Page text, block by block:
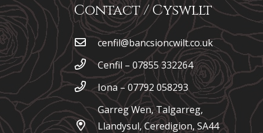
Contact / Cyswllt
cenfil@bancsioncwilt.co.uk
Cenfil – 07855 332264
Iona – 07792 058293
Garreg Wen, Talgarreg,
Llandysul, Ceredigion, SA44